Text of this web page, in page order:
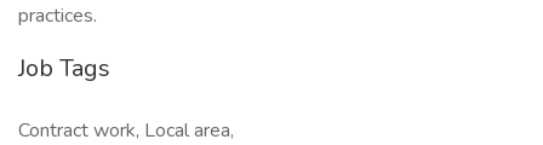
practices.
Job Tags
Contract work, Local area,